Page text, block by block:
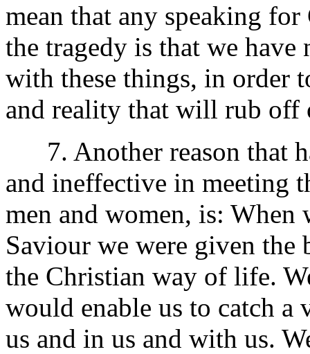
mean that any speaking
the tragedy is that we
with these things, in order
and reality that will rub off
7. Another reason that
and ineffective in meeting
men and women, is: When
Saviour we were given
the Christian way of life.
would enable us to catch
us and in us and with us.